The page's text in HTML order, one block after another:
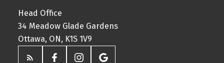
Head Office
34 Meadow Glade Gardens
Ottawa, ON, K1S 1V9